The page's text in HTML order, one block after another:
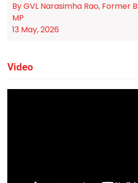
By GVL Narasimha Rao, Former
MP
13 May, 2026
Video